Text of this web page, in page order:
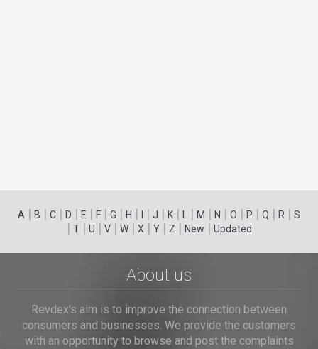
A | B | C | D | E | F | G | H | | J | K | | M | N | O | P | Q | R | S
| T| U | V| W| X | Y| Z | New | Updated
About us
Revdex's aim is to improve the connection between
consumers and businesses. We provide the customers
with an opportunity to browse and post the complaints